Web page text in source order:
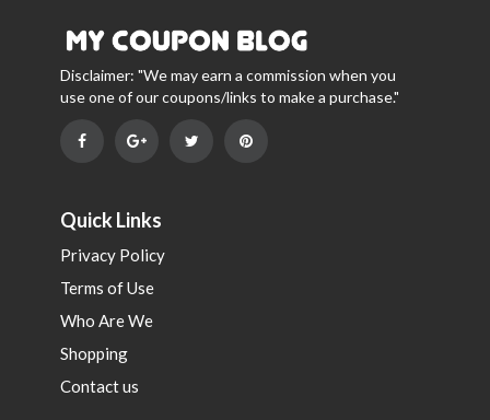
Disclaimer: "We may earn a commission when you
use one of our coupons/links to make a purchase."
Quick Links
Privacy Policy
Terms of Use
Who Are We
Shopping
Contact us